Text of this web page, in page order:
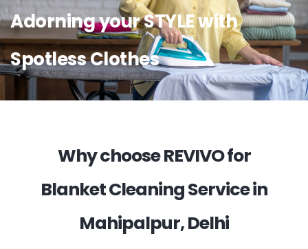
Adorning your STYLE with
Spotless Clothes
Why choose REVIVO for
Blanket Cleaning Service in
Mahipalpur, Delhi